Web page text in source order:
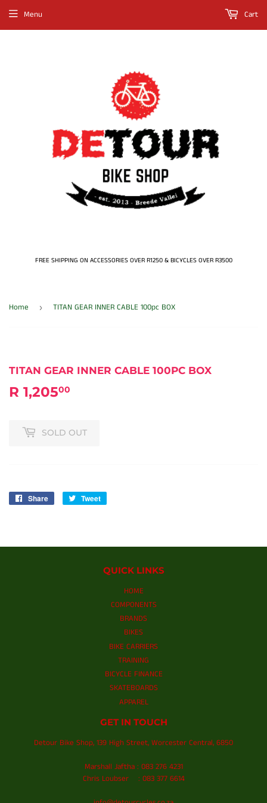
FREE SHIPPING ON ACCESSORIES OVER R1250 & BICYCLES OVER R3500
Menu Cart
Home › TITAN GEAR INNER CABLE 100pc BOX
TITAN GEAR INNER CABLE 100PC BOX
R 1,20500
SOLD OUT
Share
Share
Tweet
QUICK LINKS
HOME
COMPONENTS
BRANDS
BIKES
BIKE CARRIERS
TRAINING
BICYCLE FINANCE
SKATEBOARDS
APPAREL
GET IN TOUCH
Detour Bike Shop, 139 High Street, Worcester Central, 6850
Marshall Jaftha : 083 276 4231
Chris Loubser : 083 377 6614